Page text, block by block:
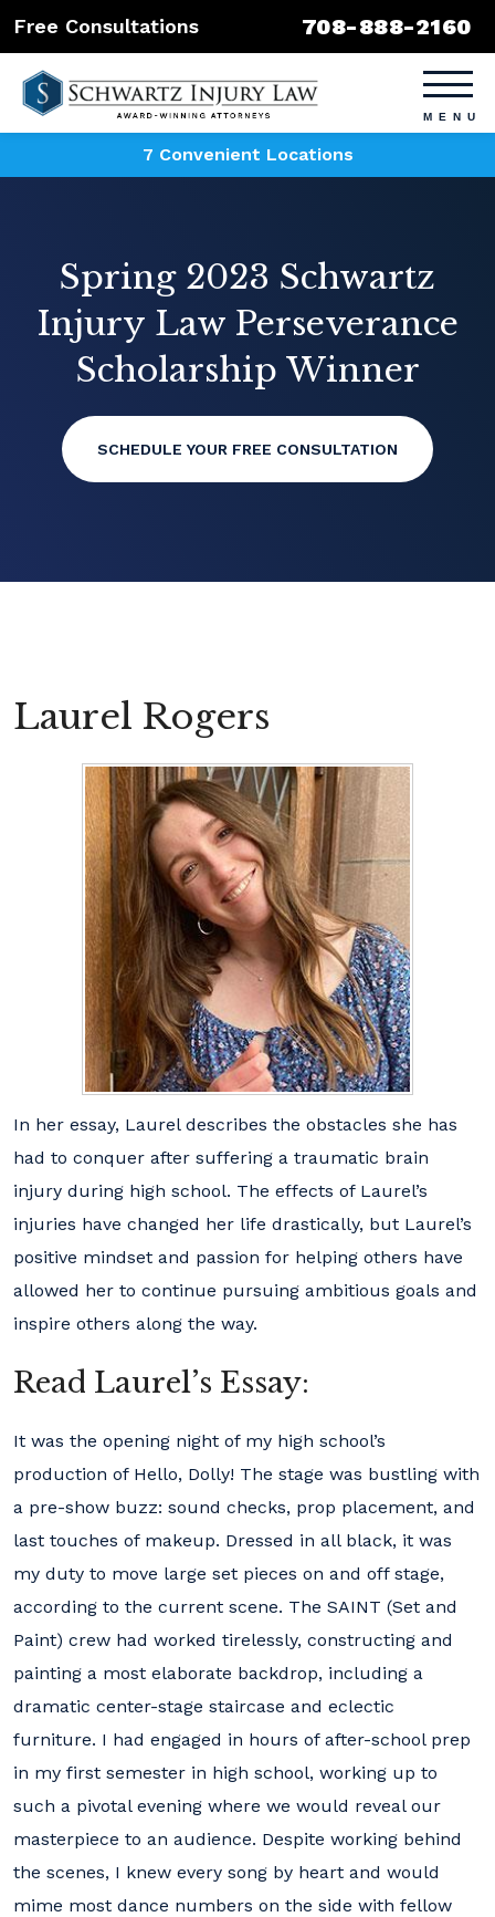
Free Consultations 708-888-2160
7 Convenient Locations
Spring 2023 Schwartz
Injury Law Perseverance
Scholarship Winner
SCHEDULE YOUR FREE CONSULTATION
Laurel Rogers
In her essay, Laurel describes the obstacles she has
had to conquer after suffering a traumatic brain
injury during high school. The effects of Laurel’s
injuries have changed her life drastically, but Laurel’s
positive mindset and passion for helping others have
allowed her to continue pursuing ambitious goals and
inspire others along the way.
Read Laurel’s Essay:
It was the opening night of my high school’s
production of Hello, Dolly! The stage was bustling with
a pre-show buzz: sound checks, prop placement, and
last touches of makeup. Dressed in all black, it was
my duty to move large set pieces on and off stage,
according to the current scene. The SAINT (Set and
Paint) crew had worked tirelessly, constructing and
painting a most elaborate backdrop, including a
dramatic center-stage staircase and eclectic
furniture. I had engaged in hours of after-school prep
in my first semester in high school, working up to
such a pivotal evening where we would reveal our
masterpiece to an audience. Despite working behind
the scenes, I knew every song by heart and would
mime most dance numbers on the side with fellow